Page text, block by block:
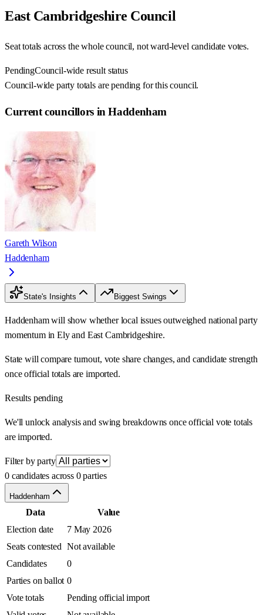
East Cambridgeshire Council
Seat totals across the whole council, not ward-level candidate votes.
PendingCouncil-wide result status
Council-wide party totals are pending for this council.
Current councillors in Haddenham
Gareth Wilson
Haddenham
State's Insights Biggest Swings
Haddenham will show whether local issues outweighed national party
momentum in Ely and East Cambridgeshire.
State will compare turnout, vote share changes, and candidate strength
once official totals are imported.
Results pending
We'll unlock analysis and swing breakdowns once official vote totals
are imported.
Filter by party
0 candidates across 0 parties
Haddenham
Data
Value
Election date
7 May 2026
Seats contested Not available
Candidates
0
Parties on ballot 0
Vote totals
Pending official import